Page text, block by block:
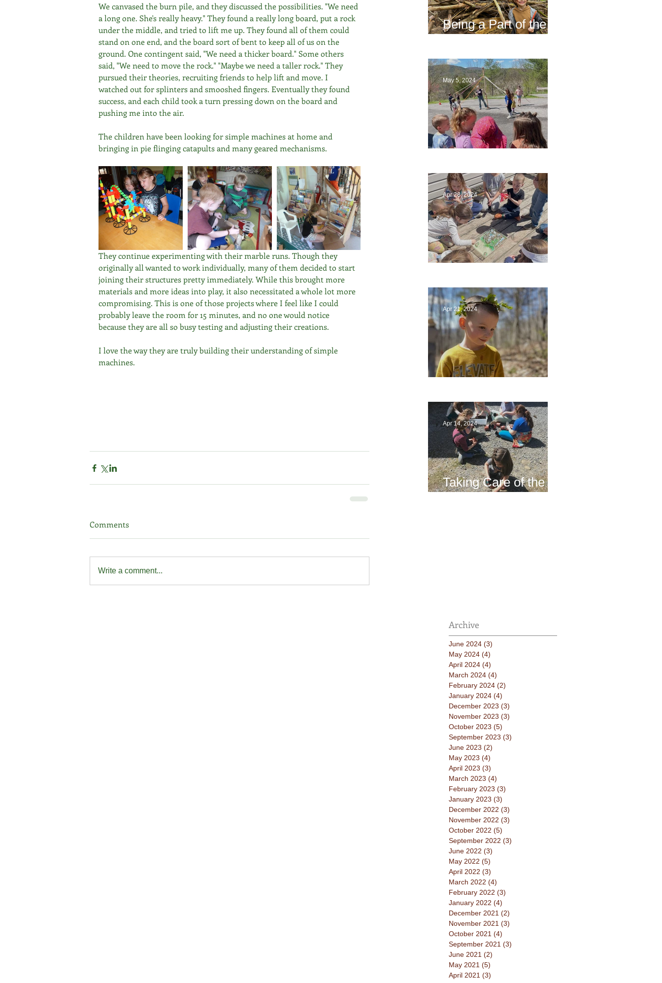
We canvased the burn pile, and they discussed the possibilities. "We need
a long one. She's really heavy." They found a really long board, put a rock
under the middle, and tried to lift me up. They found all of them could
stand on one end, and the board sort of bent to keep all of us on the
ground. One contingent said, "We need a thicker board." Some others
said, "We need to move the rock." "Maybe we need a taller rock." They
pursued their theories, recruiting friends to help lift and move. I
watched out for splinters and smooshed fingers. Eventually they found
success, and each child took a turn pressing down on the board and
pushing me into the air.
The children have been looking for simple machines at home and
bringing in pie flinging catapults and many geared mechanisms.
They continue experimenting with their marble runs. Though they
originally all wanted to work individually, many of them decided to start
joining their structures pretty immediately. While this brought more
materials and more ideas into play, it also necessitated a whole lot more
compromising. This is one of those projects where I feel like I could
probably leave the room for 15 minutes, and no one would notice
because they are all so busy testing and adjusting their creations.
I love the way they are truly building their understanding of simple
machines.
Comments
Write a comment...
Being a Part of the
May 5, 2024
Apr 28, 2024
Apr 21, 2024
Taking Care of the
Apr 14, 2024
Archive
June 2024 (3)
May 2024 (4)
April 2024 (4)
March 2024 (4)
February 2024 (2)
January 2024 (4)
December 2023 (3)
November 2023 (3)
October 2023 (5)
September 2023 (3)
June 2023 (2)
May 2023 (4)
April 2023 (3)
March 2023 (4)
February 2023 (3)
January 2023 (3)
December 2022 (3)
November 2022 (3)
October 2022 (5)
September 2022 (3)
June 2022 (3)
May 2022 (5)
April 2022 (3)
March 2022 (4)
February 2022 (3)
January 2022 (4)
December 2021 (2)
November 2021 (3)
October 2021 (4)
September 2021 (3)
June 2021 (2)
May 2021 (5)
April 2021 (3)